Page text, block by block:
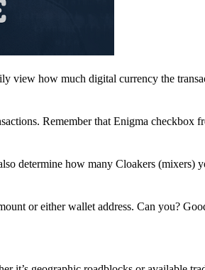
view how much digital currency the
Remember that Enigma checkbox
determine how many Cloakers (mixers)
or either wallet address. Can you?